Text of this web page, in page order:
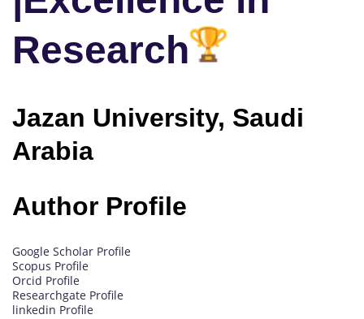
Research
Jazan University, Saudi
Arabia
Author Profile
Google Scholar Profile
Scopus Profile
Orcid Profile
Researchgate Profile
linkedin Profile